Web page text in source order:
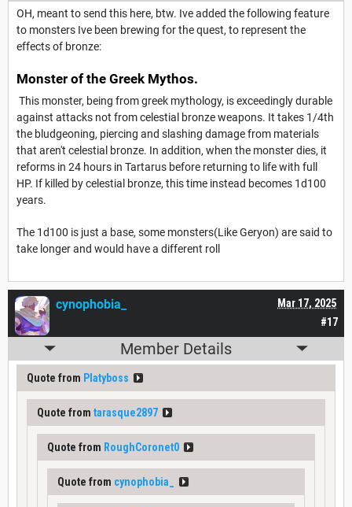
OH, meant to send this here, btw. Ive added the following feature
to monsters Ive been brewing for the quest, to represent the
effects of bronze:
Monster of the Greek Mythos.
This monster, being from greek mythology, is exceedingly durable
against attacks not from celestial bronze weapons. It takes 1/4th
the bludgeoning, piercing and slashing damage from materials
that aren't celestial bronze. In addition, when the monster dies, it
reforms in 24 hours in Tartarus before returning to life with full
HP. If killed by celestial bronze, this time instead becomes 1d100
years.
The 1d100 is just a base, some monsters(Like Geryon) are said to
take longer and would have a different roll
#17
Mar 17, 2025
cynophobia_
Member Details
Quote from Platyboss
Quote from tarasque2897
Quote from RoughCoronet0
Quote from cynophobia_